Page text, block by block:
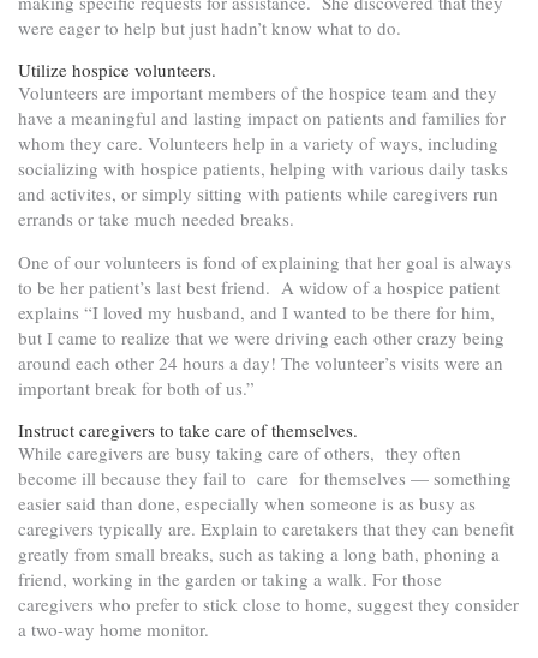
were eager to help but just hadn’t know what to do.
Utilize hospice volunteers.
Volunteers are important members of the hospice team and they
have a meaningful and lasting impact on patients and families for
whom they care. Volunteers help in a variety of ways, including
socializing with hospice patients, helping with various daily tasks
and activites, or simply sitting with patients while caregivers run
errands or take much needed breaks.
One of our volunteers is fond of explaining that her goal is always
to be her patient’s last best friend. A widow of a hospice patient
explains “I loved my husband, and I wanted to be there for him,
but I came to realize that we were driving each other crazy being
around each other 24 hours a day! The volunteer’s visits were an
important break for both of us.”
Instruct caregivers to take care of themselves.
While caregivers are busy taking care of others, they often
become ill because they fail to care for themselves — something
easier said than done, especially when someone is as busy as
caregivers typically are. Explain to caretakers that they can benefit
greatly from small breaks, such as taking a long bath, phoning a
friend, working in the garden or taking a walk. For those
caregivers who prefer to stick close to home, suggest they consider
a two-way home monitor.